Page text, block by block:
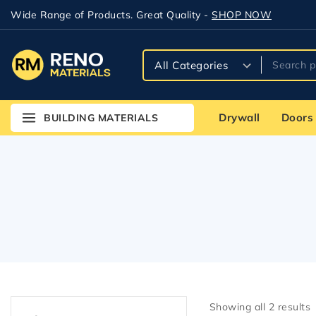
Wide Range of Products. Great Quality - SHOP NOW
BUILDING MATERIALS Drywall Doors
Showing all 2 results